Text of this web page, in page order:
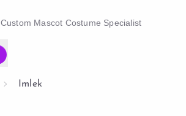
Custom Mascot Costume Specialist
Imlek